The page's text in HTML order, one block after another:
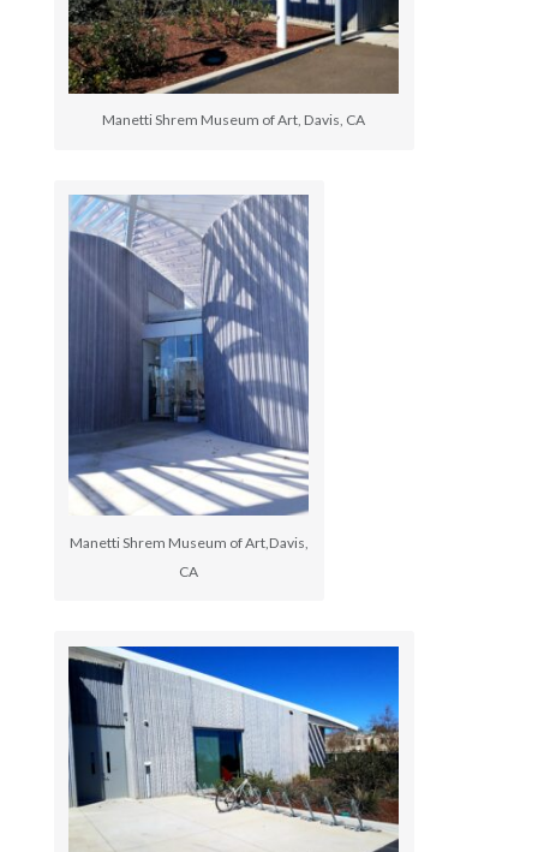
Manetti Shrem Museum of Art, Davis, CA
Manetti Shrem Museum of Art,Davis,
CA